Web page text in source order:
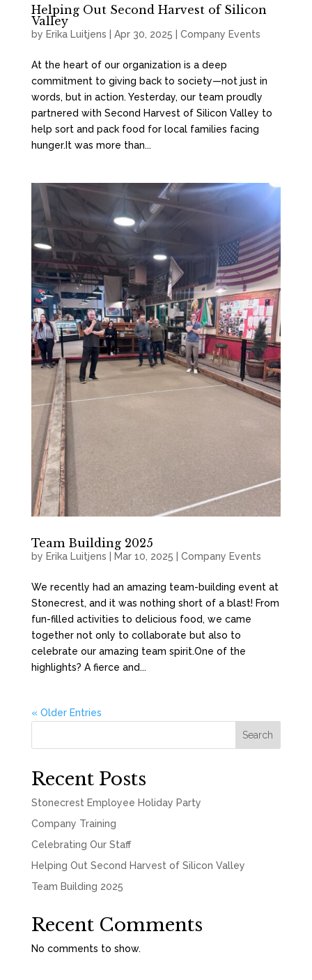
Helping Out Second Harvest of Silicon
Valley
by Erika Luitjens Apr 30, 2025 Company Events
At the heart of our organization is a deep
commitment to giving back to society—not just in
words, but in action. Yesterday, our team proudly
partnered with Second Harvest of Silicon Valley to
help sort and pack food for local families facing
hunger.It was more than...
Team Building 2025
by Erika Luitjens Mar 10, 2025 Company Events
We recently had an amazing team-building event at
Stonecrest, and it was nothing short of a blast! From
fun-filled activities to delicious food, we came
together not only to collaborate but also to
celebrate our amazing team spirit.One of the
highlights? A fierce and...
« Older Entries
Search
Recent Posts
Stonecrest Employee Holiday Party
Company Training
Celebrating Our Staff
Helping Out Second Harvest of Silicon Valley
Team Building 2025
Recent Comments
No comments to show.